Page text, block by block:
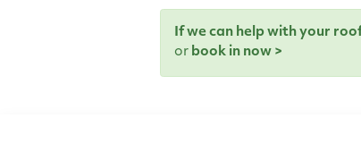
If we can help with your
or book in now >